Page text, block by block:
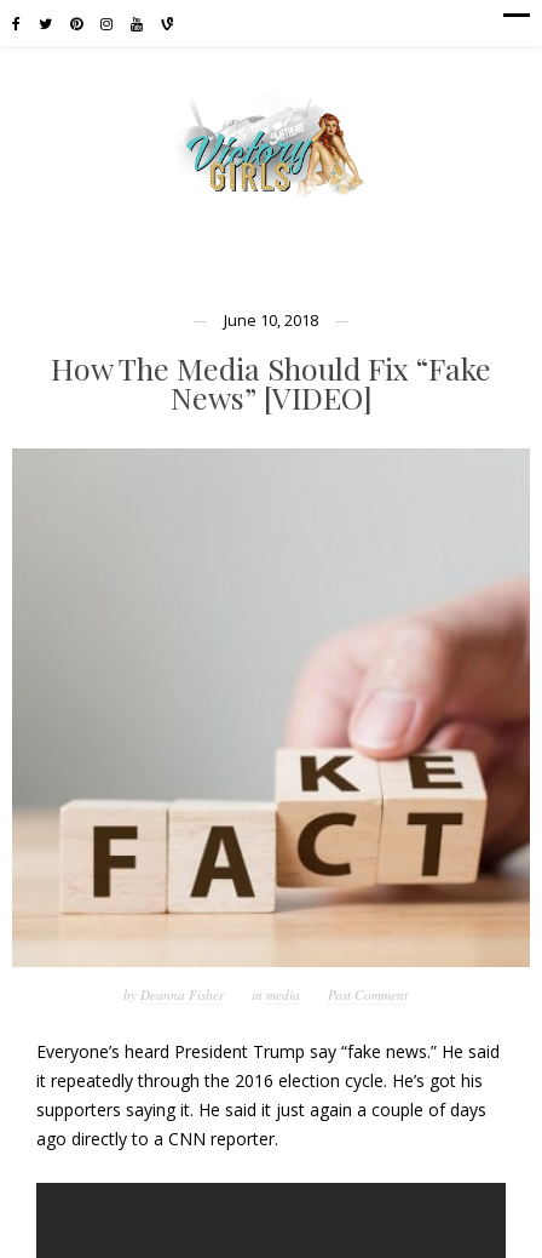
June 10, 2018
How The Media Should Fix “Fake
News” [VIDEO]
by Deanna Fisher in media Post Comment
Everyone’s heard President Trump say “fake news.” He said
it repeatedly through the 2016 election cycle. He’s got his
supporters saying it. He said it just again a couple of days
ago directly to a CNN reporter.